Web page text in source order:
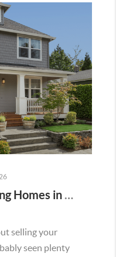
Think Nobody's Buying Homes in Murrieta Right Now? Think Again.
selling your
seen plenty